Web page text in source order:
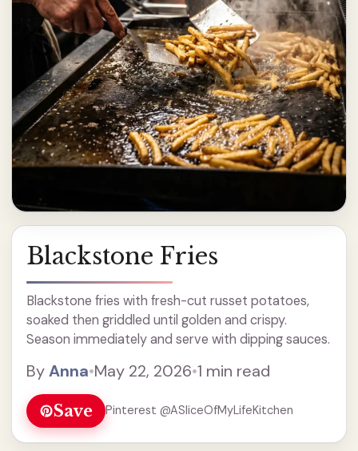
Blackstone Fries
Blackstone fries with fresh-cut russet potatoes,
soaked then griddled until golden and crispy.
Season immediately and serve with dipping sauces.
ByAnna•May 22, 2026•1 min read
Save Pinterest @ASliceOfMyLifeKitchen